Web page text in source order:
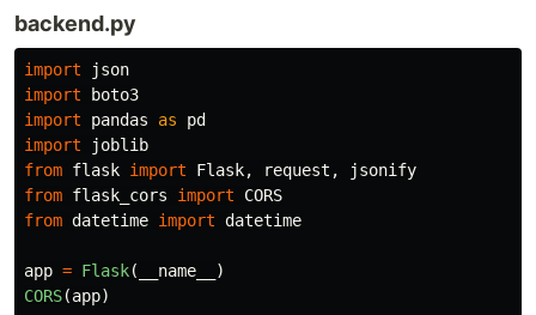
backend.py
import
json
import
boto3
import
pandas as
pd
import
joblib
from flask import Flask, request ,
jsonify
from flask_cors import
CORS
from datetime import datetime
app = Flask( __name__
)
CORS(app)